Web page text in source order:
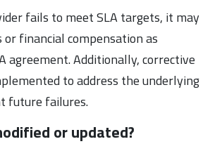
fails to meet SLA targets, it may
financial compensation as
agreement. Additionally, corrective
to address the underlying
future failures.
or updated?